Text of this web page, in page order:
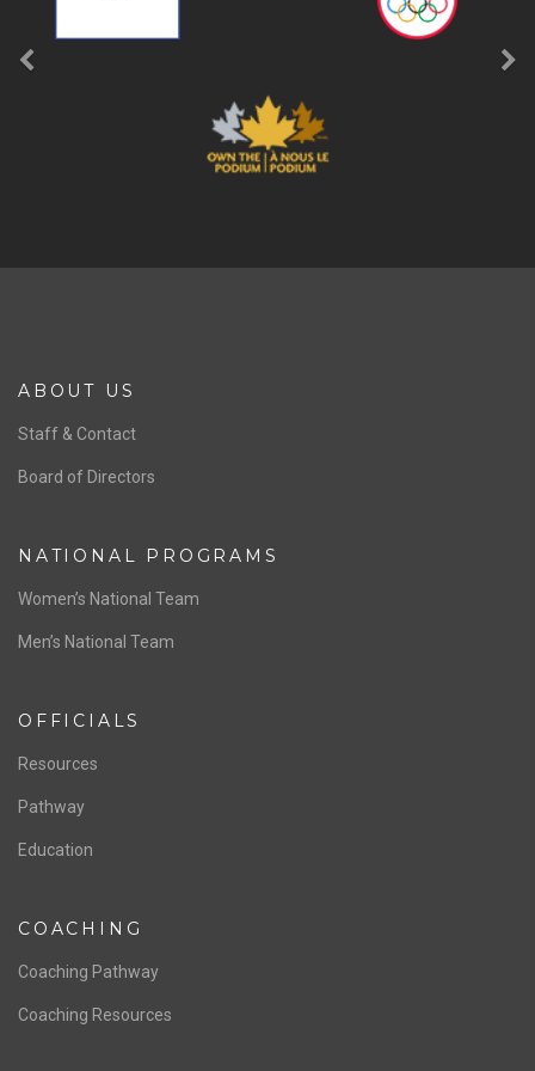
ABOUT US
Staff & Contact
Board of Directors
NATIONAL PROGRAMS
Women’s National Team
Men’s National Team
OFFICIALS
Resources
Pathway
Education
COACHING
Coaching Pathway
Coaching Resources